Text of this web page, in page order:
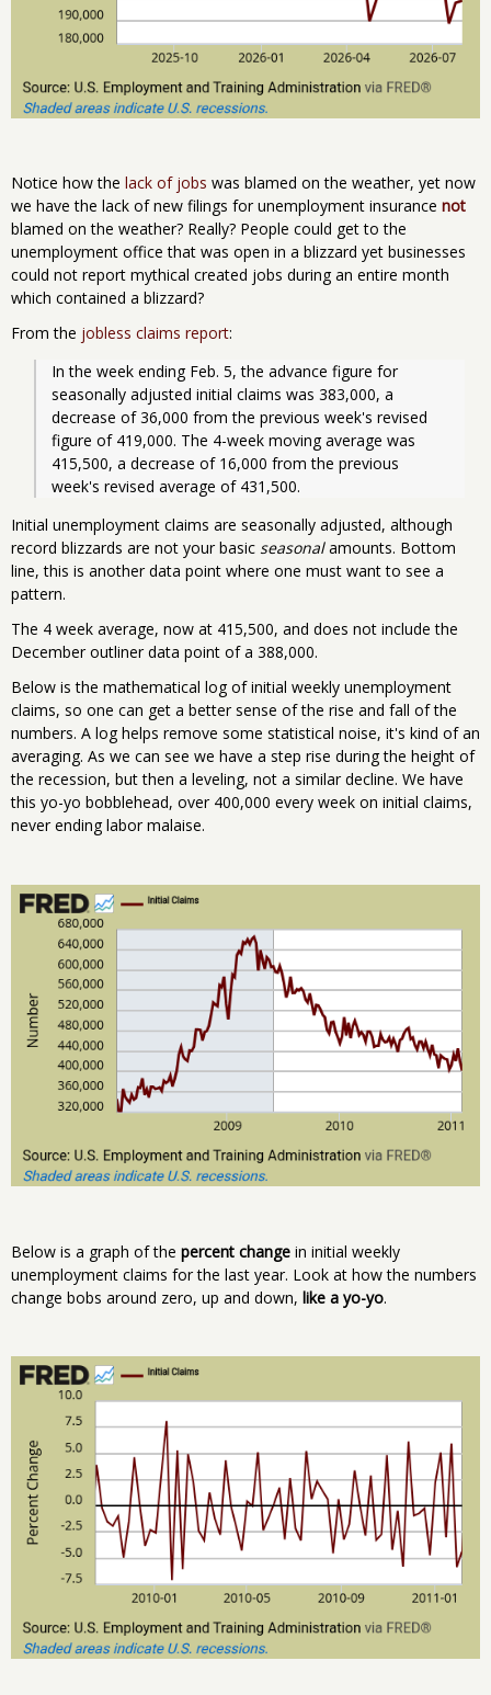
Notice how the lack of jobs was blamed on the weather, yet now
we have the lack of new filings for unemployment insurance not
blamed on the weather? Really? People could get to the
unemployment office that was open in a blizzard yet businesses
could not report mythical created jobs during an entire month
which contained a blizzard?
From the jobless claims report:
In the week ending Feb. 5, the advance figure for
seasonally adjusted initial claims was 383,000, a
decrease of 36,000 from the previous week's revised
figure of 419,000. The 4-week moving average was
415,500, a decrease of 16,000 from the previous
week's revised average of 431,500.
Initial unemployment claims are seasonally adjusted, although
record blizzards are not your basic seasonalamounts. Bottom
line, this is another data point where one must want to see a
pattern.
The 4 week average, now at 415,500, and does not include the
December outliner data point of a 388,000.
Below is the mathematical log of initial weekly unemployment
claims, so one can get a better sense of the rise and fall of the
numbers. A log helps remove some statistical noise, it's kind of an
averaging. As we can see we have a step rise during the height of
the recession, but then a leveling, not a similar decline. We have
this yo-yo bobblehead, over 400,000 every week on initial claims,
never ending labor malaise.
Below is a graph of the percent change in initial weekly
unemployment claims for the last year. Look at how the numbers
change bobs around zero, up and down, like a yo-yo.